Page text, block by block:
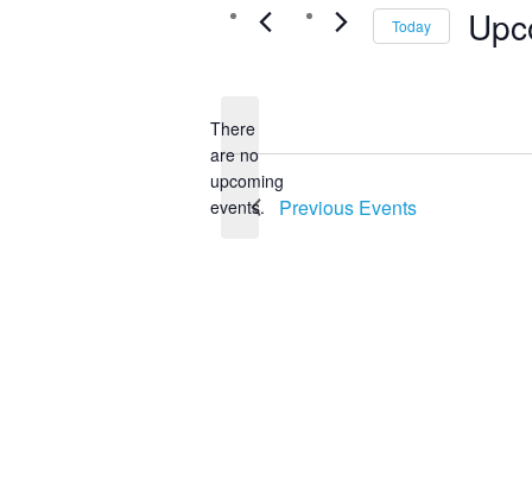
Notice
There
are no
upcoming
events.
Today
Previous Events